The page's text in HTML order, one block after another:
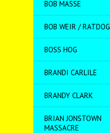
BOB MASSE
BOB WEIR / RATDOG
BOSS HOG
BRANDI CARLILE
BRANDY CLARK
BRIAN JONSTOWN
MASSACRE